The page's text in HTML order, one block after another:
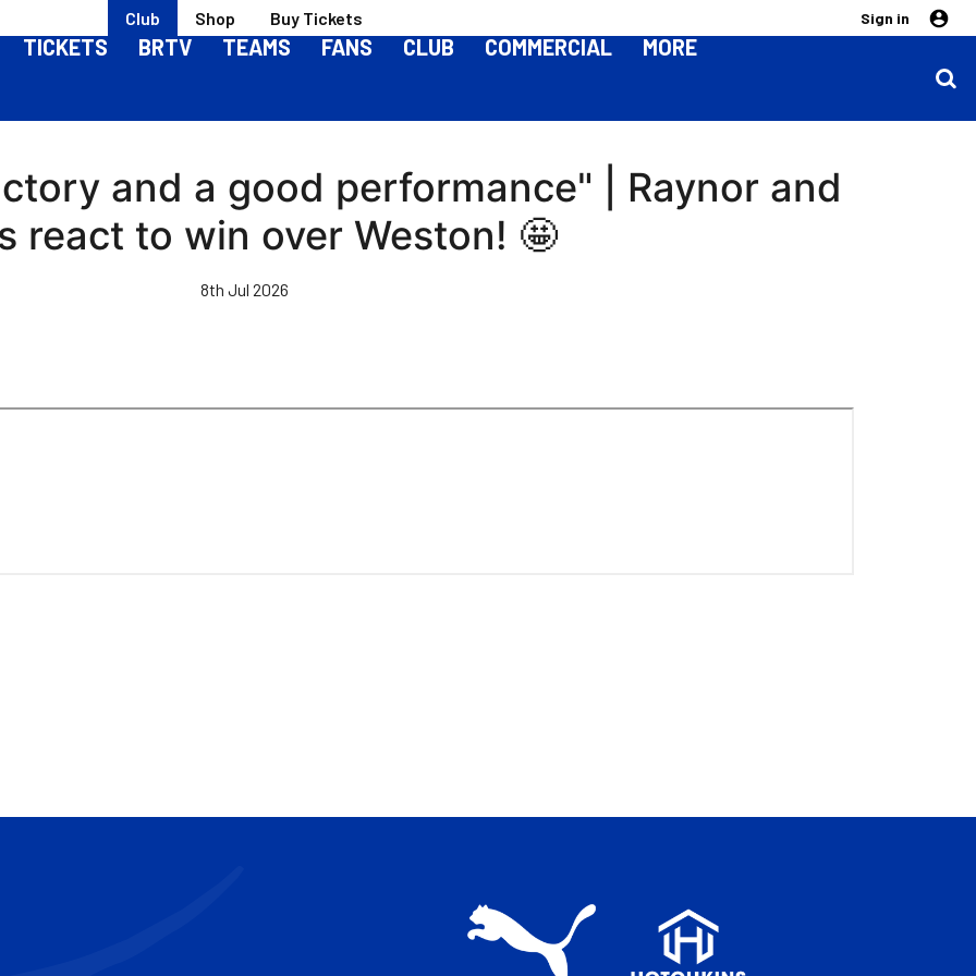
Club Shop Buy Tickets Sign in
TICKETS BRTV TEAMS FANS CLUB COMMERCIAL MORE
and a good performance" | Raynor and
react to win over Weston! 🤩
8th Jul 2026